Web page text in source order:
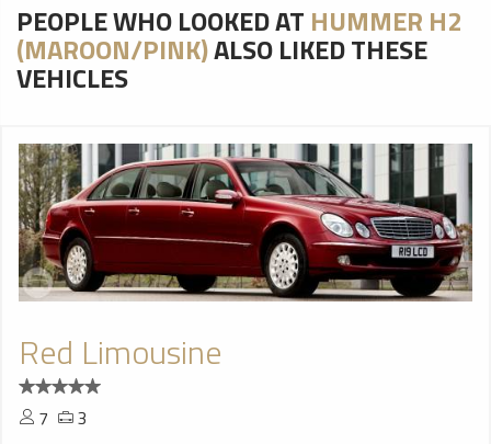
PEOPLE WHO LOOKED AT HUMMER H2
(MAROON/PINK)ALSO LIKED THESE
VEHICLES
Red Limousine
7
3